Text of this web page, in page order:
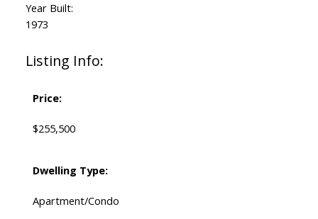
Year Built:
1973
Listing Info:
Price:
$255,500
Dwelling Type:
Apartment/Condo